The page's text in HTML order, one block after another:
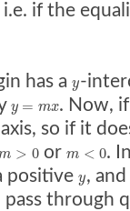
i.e. if the
has a y-
y = mx. Now,
so if it
> 0or m < 0.
positive y,
through